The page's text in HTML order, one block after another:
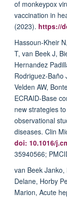
of monkeypox
vaccination in
(2023). https://
Hassoun-Kheir
T, van Beek J,
Hernandez
Rodriguez-Baño
Velden AW,
ECRAID-Base
new strategies
observational
diseases. Clin
doi: 10.1016/
35940566;
van Beek
Delane, Horby
Marion, Acute